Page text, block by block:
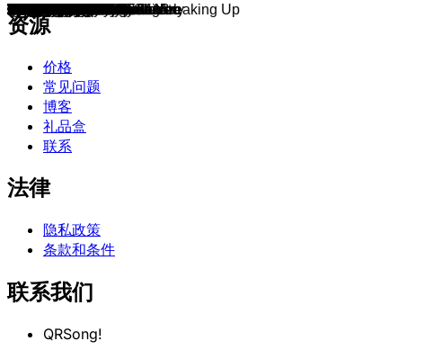
Everybody
What Would You Do?
Graduation
All The Things She Said
Sk8er Boi
There You Go
Absolutely
Overprotected
Gone
Girl On TV
I Want It That Way
I Wanna Love You Forever
All I Have to Give
Sometimes
MMMBop
...Baby One More Time
Mirror Mirror
S Club Party
Wannabe
More To Life
Playas Gon' Play
Everywhere
Genie In a Bottle
Where My Girls At
Come on over Baby
Crazy
Can't Fight The Moonlight
Heartbreaker
Miss Independent
Complicated
Jumpin', Jumpin'
Quit Playing Games
Upside Down
Perfect Day
Back Here
Bills, Bills, Bills
When the Lights Go Out
Slam Dunk
Tearin' up My Heart
To the Moon & Back
Spice Up Your Life
Stop
Who Do You Think You Are
On the Way Down
Say My Name
Saturday Night Divas
Rock Your Body
The Hardest Part About Breaking Up
As Long as You Love Me
Liquid Dreams
Lovefool
Whenever, Wherever
Give It To You
Out Of My Heart
Beautiful Soul
Dirrty
Cry Me a River
Millennium
I Wanna Be With You
What a Girl Wants
I Think I'm in Love with You
Say You'll Be There
Crush
Show Me Love
Fantasy
Lucky
Larger Than Life
Autobiography
2 Become 1
C'est La Vie
Rumors
It's Gonna Be Me
How Bizarre
Bye Bye Bye
Stronger
I Wanna Be Bad
C'mon N' Ride It
Space Jam
Stars Are Blind
Baby Come On Over
The Hardest Thing
Case Of The Ex
I Want You
Truly Madly Deeply
I Knew I Loved You
Too Much
Hanging By A Moment
Goodies
Nobody Wants to Be Lonely
Ray of Light
Pieces Of Me
La La
Undiscovered
Outta My Head
Boys
Boyfriend
L.O.V.E.
Gimme More
Piece of Me
Break the Ice
资源
价格
常见问题
博客
礼品盒
联系
法律
隐私政策
条款和条件
联系我们
QRSong!